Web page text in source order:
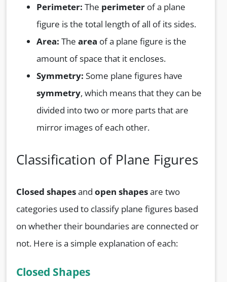
Perimeter: The perimeter of a plane
figure is the total length of all of its sides.
Area: The area of a plane figure is the
amount of space that it encloses.
Symmetry: Some plane figures have
symmetry, which means that they can be
divided into two or more parts that are
mirror images of each other.
Classification of Plane Figures
Closed shapesand open shapesare two
categories used to classify plane figures based
on whether their boundaries are connected or
not. Here is a simple explanation of each:
Closed Shapes